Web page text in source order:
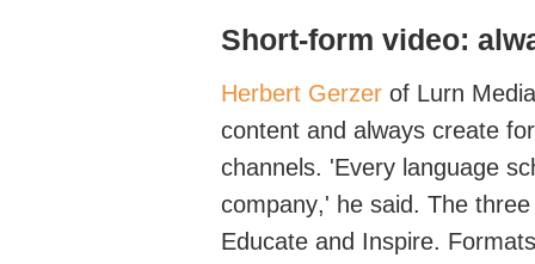
Short-form video:
Herbert Gerzer of Lurn Media
content and always create
channels. 'Every language
company,' he said. The
Educate and Inspire.